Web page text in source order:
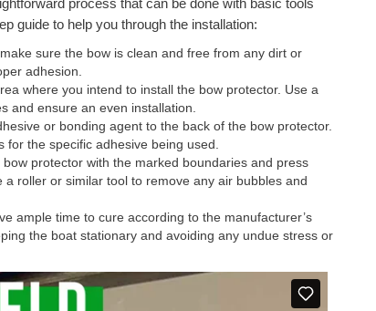
process that can be done with basic tools
guide to help you through the installation:
sure the bow is clean and free from any dirt or
adhesion.
where you intend to install the bow protector. Use a
and ensure an even installation.
or bonding agent to the back of the bow protector.
for the specific adhesive being used.
protector with the marked boundaries and press
roller or similar tool to remove any air bubbles and
ample time to cure according to the manufacturer’s
the boat stationary and avoiding any undue stress or